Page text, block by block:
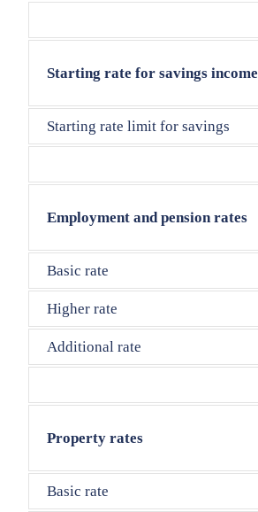
Starting rate for savings income
Starting rate limit for savings
Employment and pension rates
Basic rate
Higher rate
Additional rate
Property rates
Basic rate